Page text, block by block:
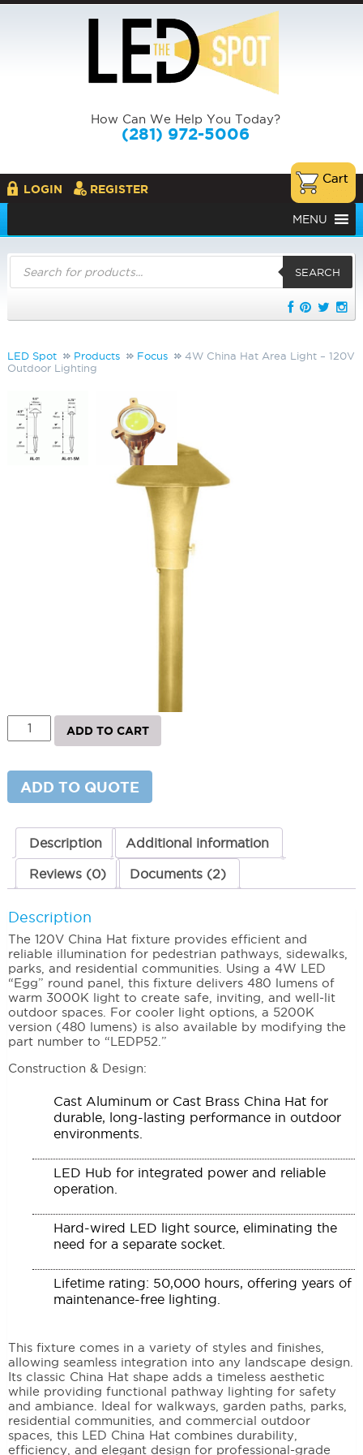
How Can We Help You Today?
(281) 972-5006
LOGIN REGISTER
MENU
Products
search
SEARCH
LED Spot Products Focus
4W China Hat Area Light – 120V
Outdoor Lighting
4W China Hat Area Light – 120V
Outdoor Lighting
4W
China
Light
Lighting
ADD TO CART
ADD TO QUOTE
Description Additional information
Reviews (0) Documents (2)
Description
The 120V China Hat fixture provides efficient and
reliable illumination for pedestrian pathways, sidewalks,
parks, and residential communities. Using a 4W LED
“Egg” round panel, this fixture delivers 480 lumens of
warm 3000K light to create safe, inviting, and well-lit
outdoor spaces. For cooler light options, a 5200K
version (480 lumens) is also available by modifying the
part number to “LEDP52.”
Construction & Design:
Cast Aluminum or Cast Brass China Hat for
durable, long-lasting performance in outdoor
environments.
LED Hub for integrated power and reliable
operation.
Hard-wired LED light source, eliminating the
need for a separate socket.
Lifetime rating: 50,000 hours, offering years of
maintenance-free lighting.
This fixture comes in a variety of styles and finishes,
allowing seamless integration into any landscape design.
Its classic China Hat shape adds a timeless aesthetic
while providing functional pathway lighting for safety
and ambiance. Ideal for walkways, garden paths, parks,
residential communities, and commercial outdoor
spaces, this LED China Hat combines durability,
efficiency, and elegant design for professional-grade